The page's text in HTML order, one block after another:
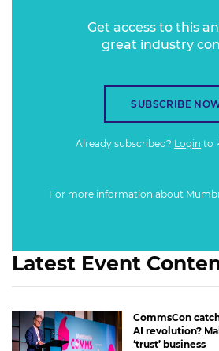
Get access to this
great industry
SUBSCRIBE
Already subscribed? Login to
For more information about
Latest Event
CommsCon
AI revolution?
‘trust’ business